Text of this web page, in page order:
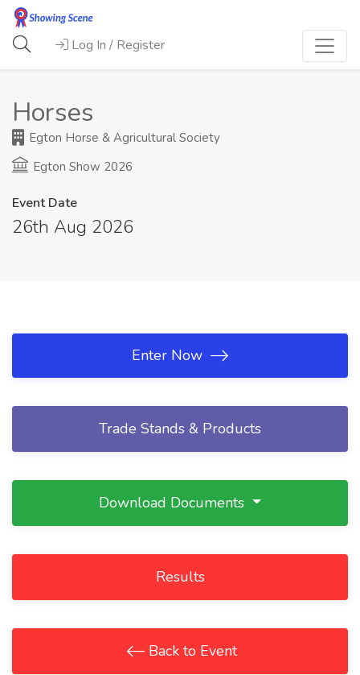
Log In / Register
Horses
Egton Horse & Agricultural Society
Egton Show 2026
Event Date
26th Aug 2026
Enter Now
Trade Stands & Products
Download Documents
Results
Back to Event